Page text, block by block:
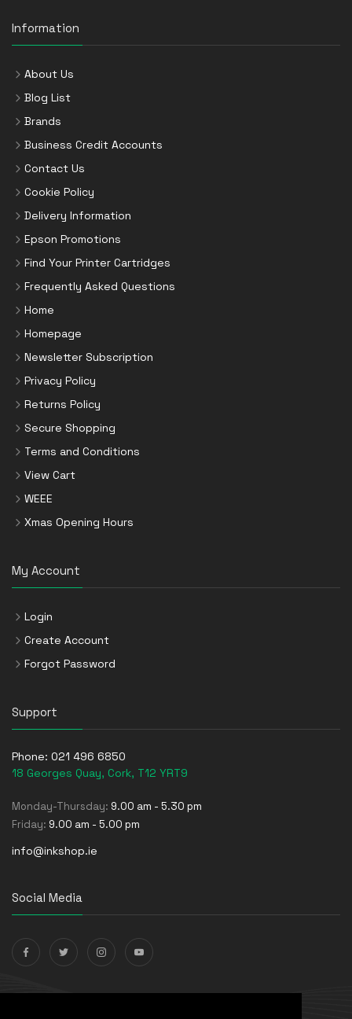
Information
About Us
Blog List
Brands
Business Credit Accounts
Contact Us
Cookie Policy
Delivery Information
Epson Promotions
Find Your Printer Cartridges
Frequently Asked Questions
Home
Homepage
Newsletter Subscription
Privacy Policy
Returns Policy
Secure Shopping
Terms and Conditions
View Cart
WEEE
Xmas Opening Hours
My Account
Login
Create Account
Forgot Password
Support
Phone: 021 496 6850
18 Georges Quay, Cork, T12 YRT9
Monday-Thursday: 9.00 am - 5.30 pm
Friday: 9.00 am - 5.00 pm
info@inkshop.ie
Social Media